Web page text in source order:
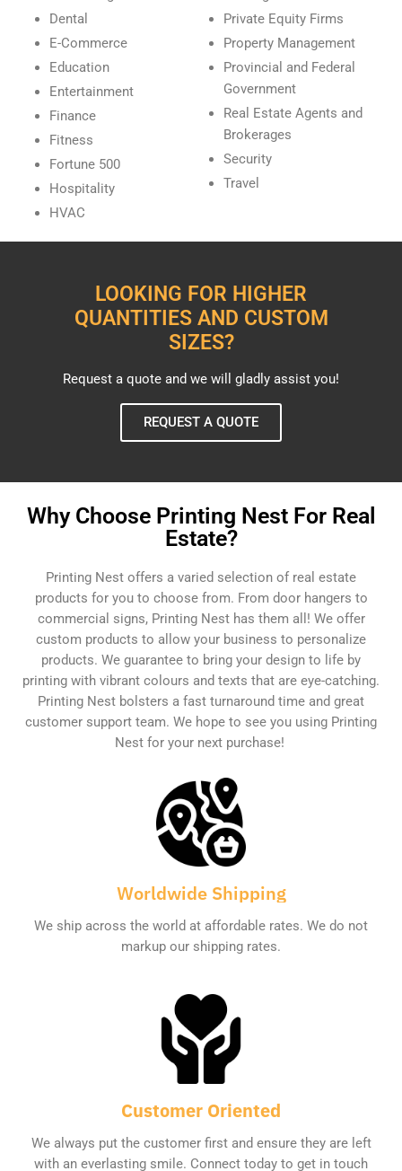
Dental
E-Commerce
Education
Entertainment
Finance
Fitness
Fortune 500
Hospitality
HVAC
Private Equity Firms
Property Management
Provincial and Federal
Government
Real Estate Agents and
Brokerages
Security
Travel
LOOKING FOR HIGHER
QUANTITIES AND CUSTOM
SIZES?
Request a quote and we will gladly assist you!
REQUEST A QUOTE
Why Choose Printing Nest For Real
Estate?
Printing Nest offers a varied selection of real estate
products for you to choose from. From door hangers to
commercial signs, Printing Nest has them all! We offer
custom products to allow your business to personalize
products. We guarantee to bring your design to life by
printing with vibrant colours and texts that are eye-catching.
Printing Nest bolsters a fast turnaround time and great
customer support team. We hope to see you using Printing
Nest for your next purchase!
Worldwide Shipping
We ship across the world at affordable rates. We do not
markup our shipping rates.
Customer Oriented
We always put the customer first and ensure they are left
with an everlasting smile. Connect today to get in touch